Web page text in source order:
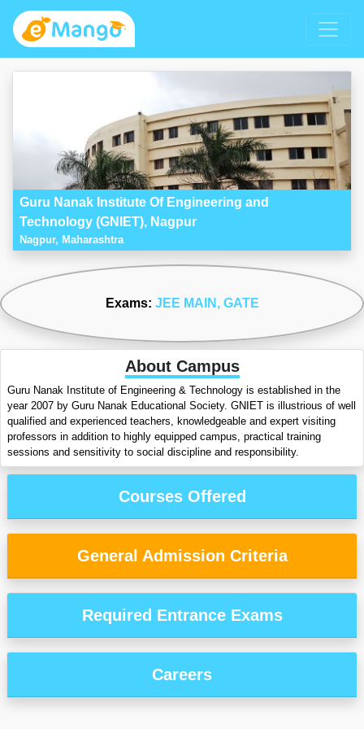
Guru Nanak Institute Of Engineering and
Technology (GNIET), Nagpur
Nagpur, Maharashtra
Exams: JEE MAIN , GATE
About Campus
Guru Nanak Institute of Engineering & Technology is established in the
year 2007 by Guru Nanak Educational Society. GNIET is illustrious of well
qualified and experienced teachers, knowledgeable and expert visiting
professors in addition to highly equipped campus, practical training
sessions and sensitivity to social discipline and responsibility.
Courses Offered
General Admission Criteria
Required Entrance Exams
Careers